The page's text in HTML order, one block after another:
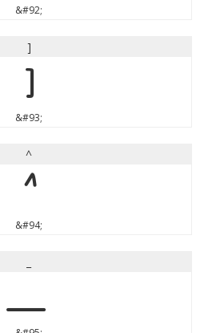
&#92;
]
]
&#93;
^
^
&#94;